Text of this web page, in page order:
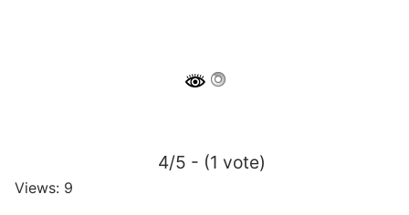
4/5 - (1 vote)
Views: 9